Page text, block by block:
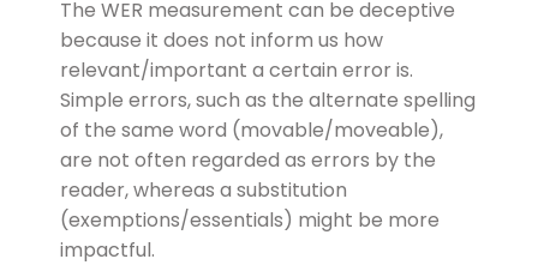
The WER measurement can be deceptive
because it does not inform us how
relevant/important a certain error is.
Simple errors, such as the alternate spelling
of the same word (movable/moveable),
are not often regarded as errors by the
reader, whereas a substitution
(exemptions/essentials) might be more
impactful.